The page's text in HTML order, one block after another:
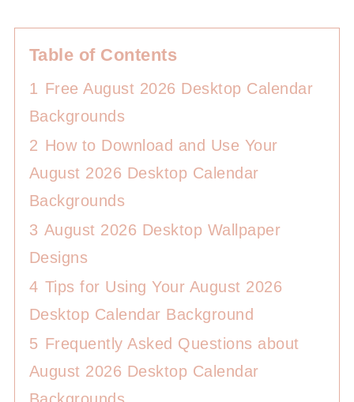
Table of Contents
1 Free August 2026 Desktop Calendar
Backgrounds
2 How to Download and Use Your
August 2026 Desktop Calendar
Backgrounds
3 August 2026 Desktop Wallpaper
Designs
4 Tips for Using Your August 2026
Desktop Calendar Background
5 Frequently Asked Questions about
August 2026 Desktop Calendar